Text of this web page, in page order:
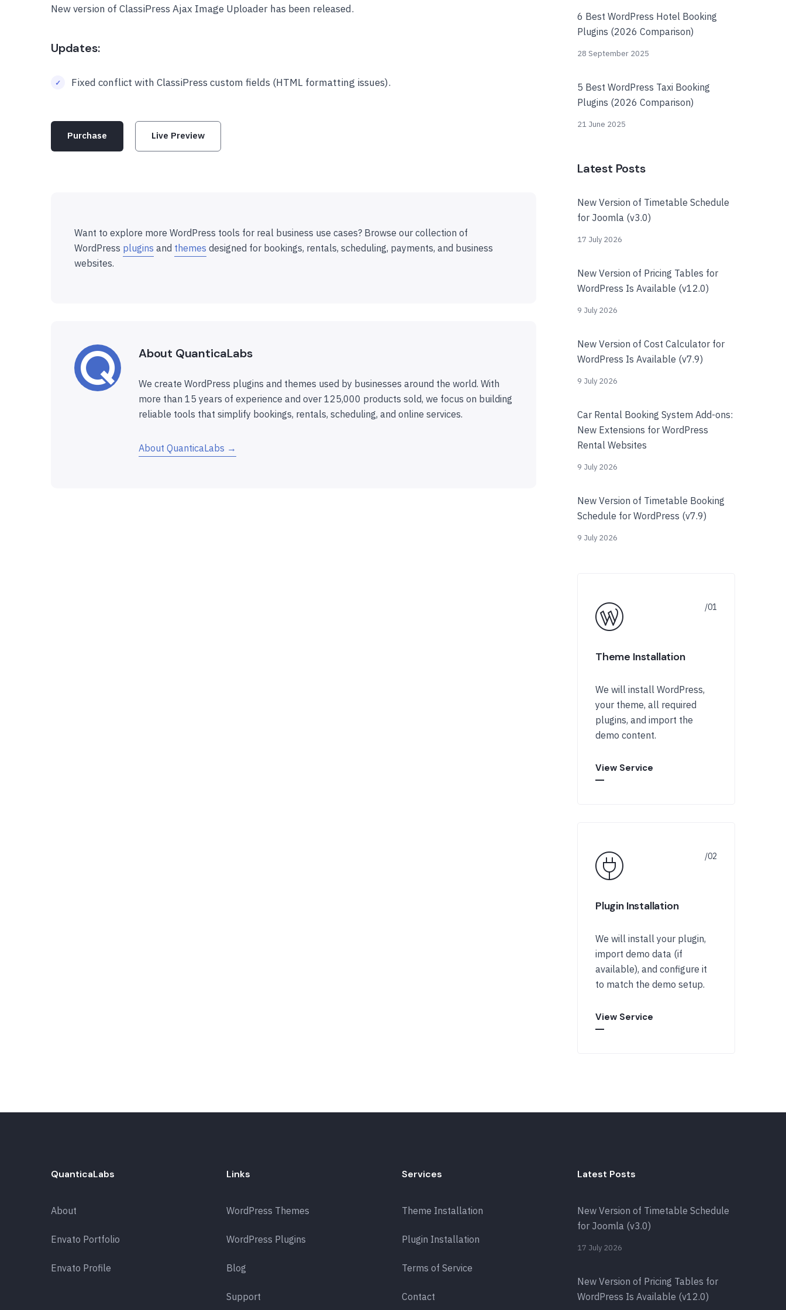
New version of ClassiPress Ajax Image Uploader has been released.
Updates:
Fixed conflict with ClassiPress custom fields (HTML formatting issues).
Purchase Live Preview
Want to explore more WordPress tools for real business use cases? Browse our collection of
WordPress plugins and themes designed for bookings, rentals, scheduling, payments, and business
websites.
About QuanticaLabs
We create WordPress plugins and themes used by businesses around the world. With
more than 15 years of experience and over 125,000 products sold, we focus on building
reliable tools that simplify bookings, rentals, scheduling, and online services.
About QuanticaLabs →
6 Best WordPress Hotel Booking
Plugins (2026 Comparison)
28 September 2025
5 Best WordPress Taxi Booking
Plugins (2026 Comparison)
21 June 2025
Latest Posts
New Version of Timetable Schedule
for Joomla (v3.0)
17 July 2026
New Version of Pricing Tables for
WordPress Is Available (v12.0)
9 July 2026
New Version of Cost Calculator for
WordPress Is Available (v7.9)
9 July 2026
Car Rental Booking System Add-ons:
New Extensions for WordPress
Rental Websites
9 July 2026
New Version of Timetable Booking
Schedule for WordPress (v7.9)
9 July 2026
Theme Installation
We will install WordPress,
your theme, all required
plugins, and import the
demo content.
View Service
Plugin Installation
We will install your plugin,
import demo data (if
available), and configure it
to match the demo setup.
View Service
QuanticaLabs
About
Envato Portfolio
Envato Profile
Links
WordPress Themes
WordPress Plugins
Blog
Support
Services
Theme Installation
Plugin Installation
Terms of Service
Contact
Latest Posts
New Version of Timetable Schedule
for Joomla (v3.0)
17 July 2026
New Version of Pricing Tables for
WordPress Is Available (v12.0)